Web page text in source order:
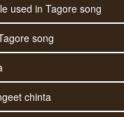
used in Tagore song
song
chinta